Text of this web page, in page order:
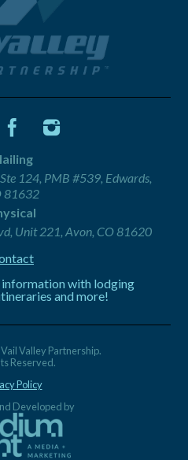
124, PMB #539, Edwards,
81632
Unit 221, Avon, CO 81620
with lodging
and more!
Valley Partnership.
Reserved.
Policy
Developed by